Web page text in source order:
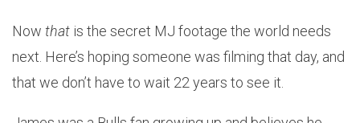
Now that is the secret MJ footage the world needs
next. Here’s hoping someone was filming that day, and
that we don’t have to wait 22 years to see it.